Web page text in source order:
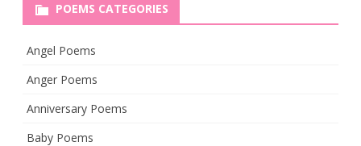
POEMS CATEGORIES
Angel Poems
Anger Poems
Anniversary Poems
Baby Poems